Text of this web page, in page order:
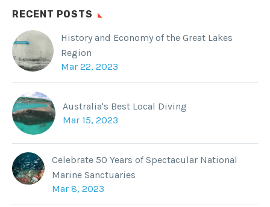
RECENT POSTS
History and Economy of the Great Lakes
Region
Mar 22, 2023
Australia's Best Local Diving
Mar 15, 2023
Celebrate 50 Years of Spectacular National
Marine Sanctuaries
Mar 8, 2023